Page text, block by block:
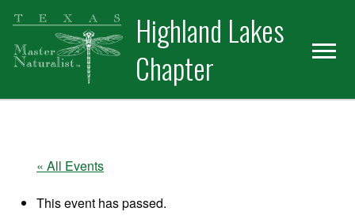
Skip
primary
navigation
Skip
main
content
Skip
primary
sidebar
Highland Lakes
Chapter
« All Events
This event has passed.